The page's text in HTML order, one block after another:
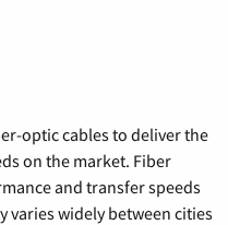
optic cables to deliver the
on the market. Fiber
and transfer speeds
varies widely between cities